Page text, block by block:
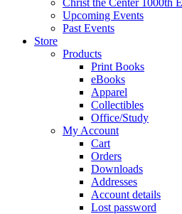
Christ the Center 1000th
Upcoming Events
Past Events
Store
Products
Print Books
eBooks
Apparel
Collectibles
Office/Study
My Account
Cart
Orders
Downloads
Addresses
Account details
Lost password